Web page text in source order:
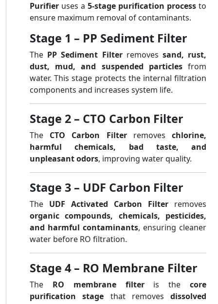
Purifier uses a 5-stage purification process to
ensure maximum removal of contaminants.
Stage 1 – PP Sediment Filter
The PP Sediment Filterremoves sand, rust,
dust, mud, and suspended particlesfrom
water. This stage protects the internal filtration
components and increases system life.
Stage 2 – CTO Carbon Filter
The CTO Carbon Filterremoveschlorine,
harmful chemicals, bad taste, and
unpleasant odors, improving water quality.
Stage 3 – UDF Carbon Filter
The UDF Activated Carbon Filter removes
organic compounds, chemicals, pesticides,
and harmful contaminants, ensuring cleaner
water before RO filtration.
Stage 4 – RO Membrane Filter
The RO membrane filteris thecore
purification stage that removes dissolved